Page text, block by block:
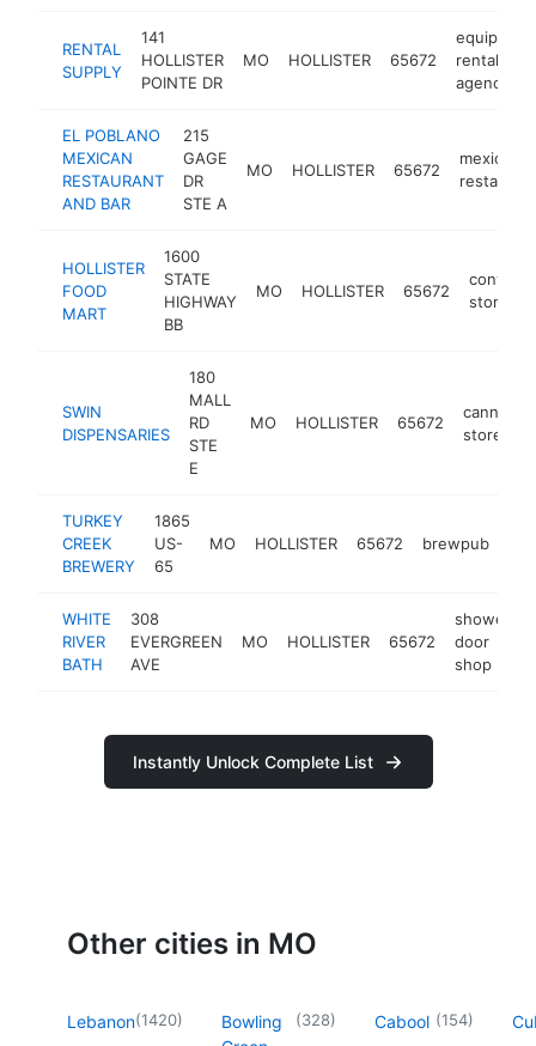
RENTAL
SUPPLY
141
HOLLISTER
POINTE DR
MO HOLLISTER 65672
equipment
rental
agency
EL POBLANO
MEXICAN
RESTAURANT
AND BAR
215
GAGE
DR
STE A
MO HOLLISTER 65672
mexican
restaurant
HOLLISTER
FOOD
MART
1600
STATE
HIGHWAY
BB
MO HOLLISTER 65672
store
SWIN
DISPENSARIES
180
MALL
RD
STE
E
MO HOLLISTER 65672
cannabis
store
TURKEY
CREEK
BREWERY
1865
US-
65
MO HOLLISTER 65672 brewpub
WHITE
RIVER
BATH
308
EVERGREEN
AVE
MO HOLLISTER 65672
shower
door
shop
Instantly Unlock Complete List
Other cities in MO
Lebanon(1420)
Bowling
(328) Cabool (154)